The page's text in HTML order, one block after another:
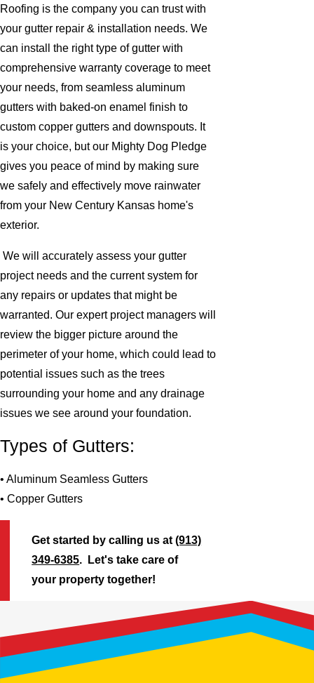
Roofing is the company you can trust with
your gutter repair & installation needs. We
can install the right type of gutter with
comprehensive warranty coverage to meet
your needs, from seamless aluminum
gutters with baked-on enamel finish to
custom copper gutters and downspouts. It
is your choice, but our Mighty Dog Pledge
gives you peace of mind by making sure
we safely and effectively move rainwater
from your New Century Kansas home's
exterior.
We will accurately assess your gutter
project needs and the current system for
any repairs or updates that might be
warranted. Our expert project managers will
review the bigger picture around the
perimeter of your home, which could lead to
potential issues such as the trees
surrounding your home and any drainage
issues we see around your foundation.
Types of Gutters:
• Aluminum Seamless Gutters
• Copper Gutters
Get started by calling us at(913)
349-6385. Let's take care of
your property together!